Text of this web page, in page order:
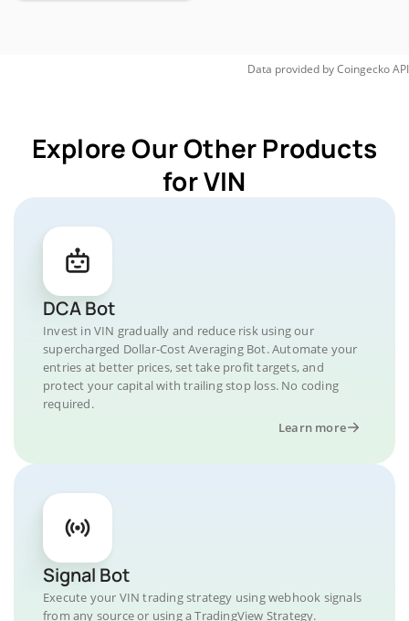
Data provided byCoingeckoAPI
Explore Our Other Products
for VIN
DCA Bot
Invest in VIN gradually and reduce risk using our
supercharged Dollar-Cost Averaging Bot. Automate your
entries at better prices, set take profit targets, and
protect your capital with trailing stop loss. No coding
required.
Learn more
Signal Bot
Execute your VIN trading strategy using webhook signals
from any source or using a TradingView Strategy.